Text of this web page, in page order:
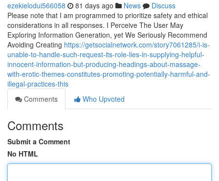
ezekielodui566058 81 days ago News
Discuss
Please note that I am programmed to prioritize safety and ethical
considerations in all responses. I Perceive The User May
Exploring Information Generation, yet We Seriously Recommend
Avoiding Creating https://getsocialnetwork.com/story7061285/i-is-
unable-to-handle-such-request-its-role-lies-in-supplying-helpful-
innocent-information-but-producing-headings-about-massage-
with-erotic-themes-constitutes-promoting-potentially-harmful-and-
illegal-practices-this
Comments
Who Upvoted
Comments
Submit a Comment
No HTML